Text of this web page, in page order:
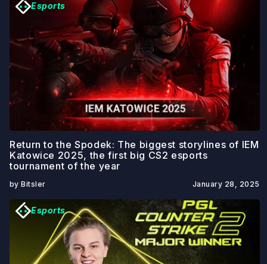
Esports
January 28, 2025
Return to the Spodek: The biggest storylines of IEM
Katowice 2025, the first big CS2 esports
tournament of the year
by Bitsler
Esports